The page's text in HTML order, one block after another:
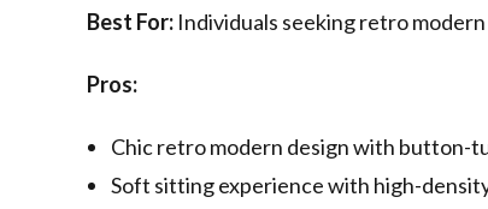
Best For: Individuals seeking retro
Pros:
Chic retro modern design with button-
Soft sitting experience with high-